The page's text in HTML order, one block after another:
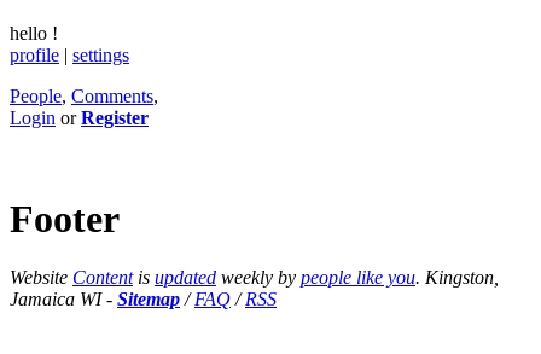
hello !
profile | settings
People, Comments,
Login orRegister
Footer
Website Contentis updated weekly by people like you. Kingston,
Jamaica WI - Sitemap /FAQ /RSS